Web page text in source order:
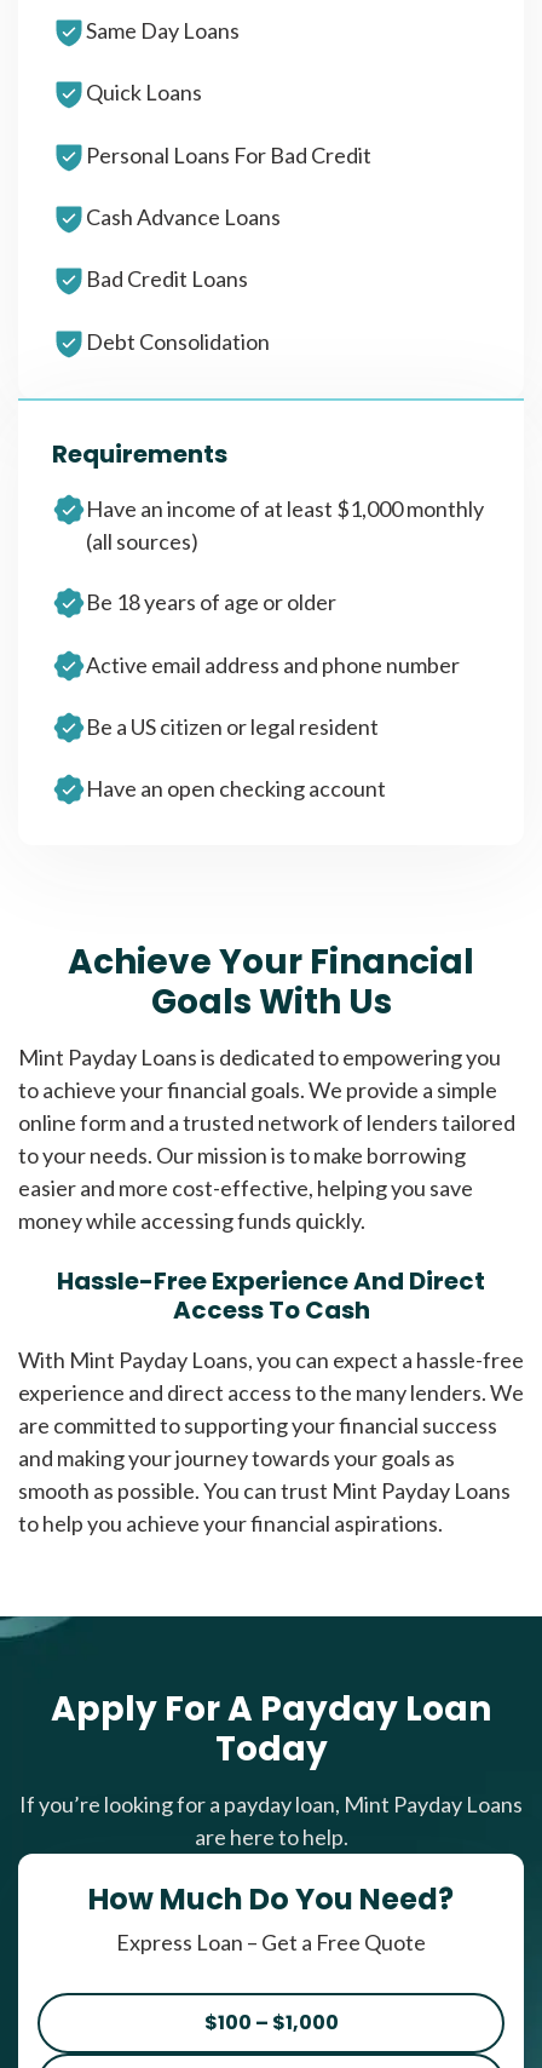
Same Day Loans
Quick Loans
Personal Loans For Bad Credit
Cash Advance Loans
Bad Credit Loans
Debt Consolidation
Requirements
Have an income of at least $1,000 monthly
(all sources)
Be 18 years of age or older
Active email address and phone number
Be a US citizen or legal resident
Have an open checking account
Achieve Your Financial
Goals With Us
Mint Payday Loans is dedicated to empowering you
to achieve your financial goals. We provide a simple
online form and a trusted network of lenders tailored
to your needs. Our mission is to make borrowing
easier and more cost-effective, helping you save
money while accessing funds quickly.
Hassle-Free Experience And Direct
Access To Cash
With Mint Payday Loans, you can expect a hassle-free
experience and direct access to the many lenders. We
are committed to supporting your financial success
and making your journey towards your goals as
smooth as possible. You can trust Mint Payday Loans
to help you achieve your financial aspirations.
Apply For A Payday Loan
Today
If you’re looking for a payday loan, Mint Payday Loans
are here to help.
How Much Do You Need?
Express Loan – Get a Free Quote
$100 – $1,000